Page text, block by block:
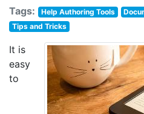
Tags: Help Authoring Tools
Tips and Tricks
It is
easy
to